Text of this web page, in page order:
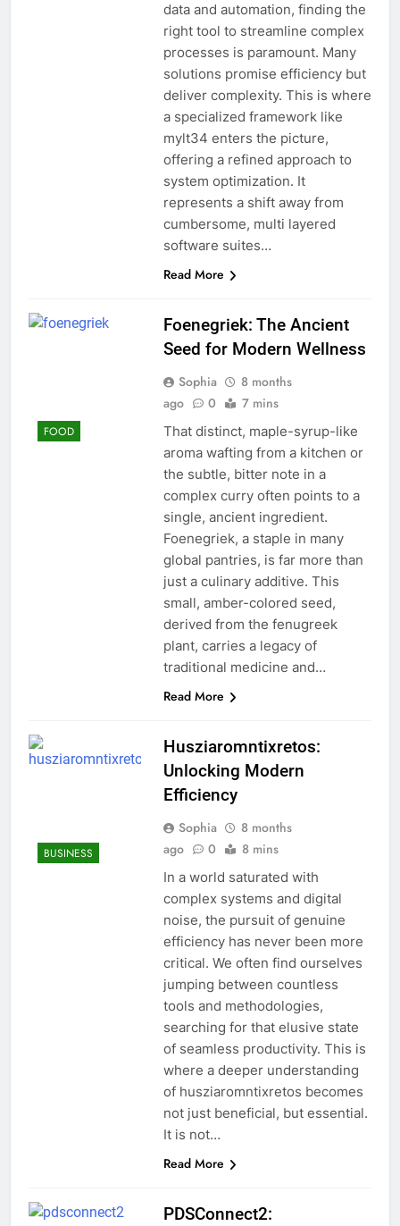
data and automation, finding the
right tool to streamline complex
processes is paramount. Many
solutions promise efficiency but
deliver complexity. This is where
a specialized framework like
mylt34 enters the picture,
offering a refined approach to
system optimization. It
represents a shift away from
cumbersome, multi layered
software suites…
Read More
FOOD
Foenegriek: The Ancient
Seed for Modern Wellness
Sophia
8 months
ago
0 7 mins
That distinct, maple-syrup-like
aroma wafting from a kitchen or
the subtle, bitter note in a
complex curry often points to a
single, ancient ingredient.
Foenegriek, a staple in many
global pantries, is far more than
just a culinary additive. This
small, amber-colored seed,
derived from the fenugreek
plant, carries a legacy of
traditional medicine and…
Read More
BUSINESS
Husziaromntixretos:
Unlocking Modern
Efficiency
Sophia
8 months
ago
0 8 mins
In a world saturated with
complex systems and digital
noise, the pursuit of genuine
efficiency has never been more
critical. We often find ourselves
jumping between countless
tools and methodologies,
searching for that elusive state
of seamless productivity. This is
where a deeper understanding
of husziaromntixretos becomes
not just beneficial, but essential.
It is not…
Read More
PDSConnect2: